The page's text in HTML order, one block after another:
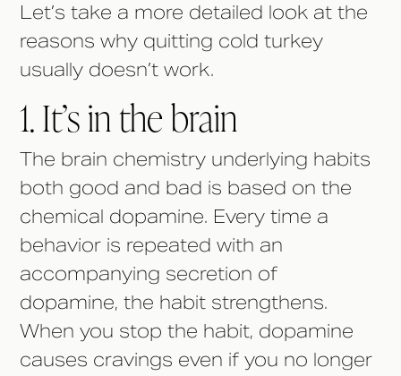
Let’s take a more detailed look at the
reasons why quitting cold turkey
usually doesn’t work.
1. It’s in the brain
The brain chemistry underlying habits
both good and bad is based on the
chemical dopamine. Every time a
behavior is repeated with an
accompanying secretion of
dopamine, the habit strengthens.
When you stop the habit, dopamine
causes cravings even if you no longer